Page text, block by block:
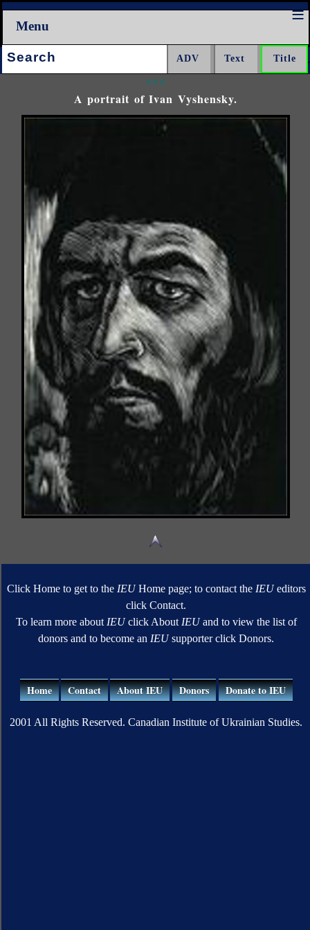
Menu
Search:
<<<
A portrait of Ivan Vyshensky.
Click Home to get to the IEUHome page; to contact the IEUeditors
click Contact.
To learn more about IEUclick About IEUand to view the list of
donors and to become an IEUsupporter click Donors.
Home Contact About IEU Donors Donate to IEU
2001 All Rights Reserved. Canadian Institute of Ukrainian Studies.